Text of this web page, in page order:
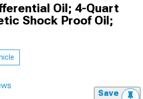
Oil; 4-Quart
Shock Proof Oil;
Save